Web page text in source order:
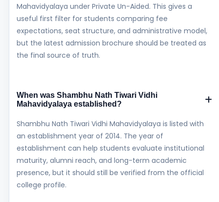
Mahavidyalaya under Private Un-Aided. This gives a
useful first filter for students comparing fee
expectations, seat structure, and administrative model,
but the latest admission brochure should be treated as
the final source of truth.
When was Shambhu Nath Tiwari Vidhi
Mahavidyalaya established?
Shambhu Nath Tiwari Vidhi Mahavidyalaya is listed with
an establishment year of 2014. The year of
establishment can help students evaluate institutional
maturity, alumni reach, and long-term academic
presence, but it should still be verified from the official
college profile.